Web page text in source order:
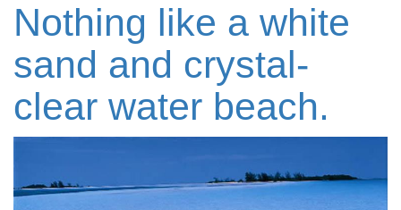
Nothing like a white
sand and crystal-
clear water beach.